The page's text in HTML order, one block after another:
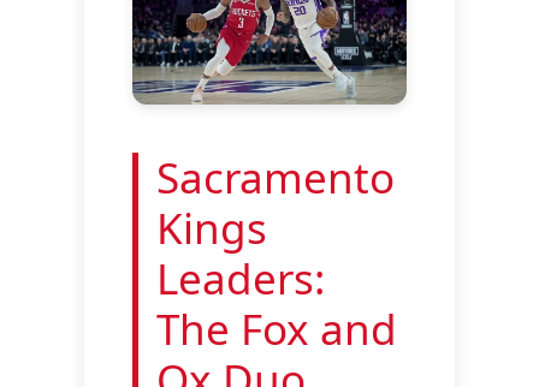
Sacramento
Kings
Leaders:
The Fox and